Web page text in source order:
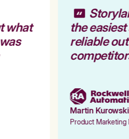
the easiest
reliable
Martin Kurowski
Product Marketing